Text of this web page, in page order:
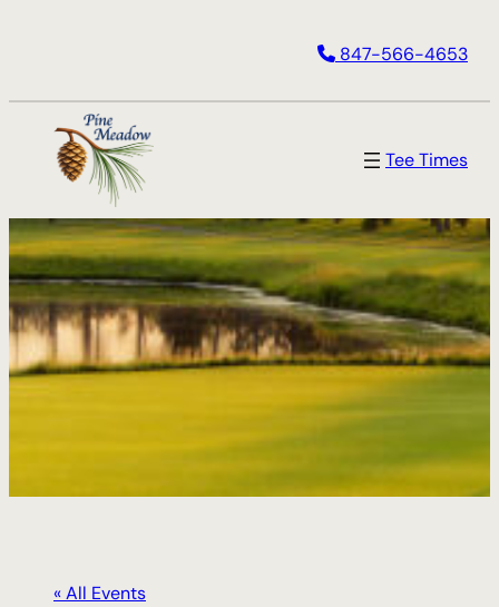
847-566-4653
Tee Times
« All Events